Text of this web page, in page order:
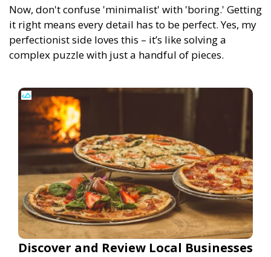
Now, don't confuse 'minimalist' with 'boring.' Getting
it right means every detail has to be perfect. Yes, my
perfectionist side loves this – it’s like solving a
complex puzzle with just a handful of pieces.
Discover and Review Local Businesses